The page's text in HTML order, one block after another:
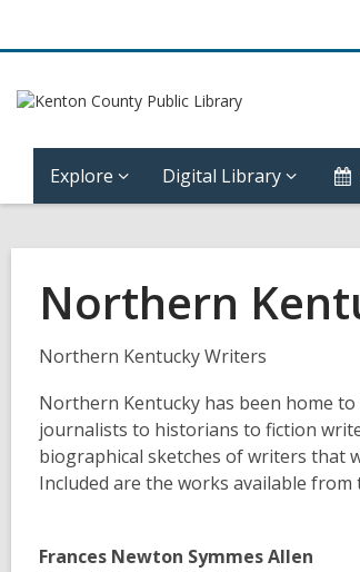
Explore Digital Library
Northern
Northern Kentucky Writers
Northern Kentucky has been home
journalists to historians to fiction
biographical sketches of writers that
Included are the works available
Frances Newton Symmes Allen